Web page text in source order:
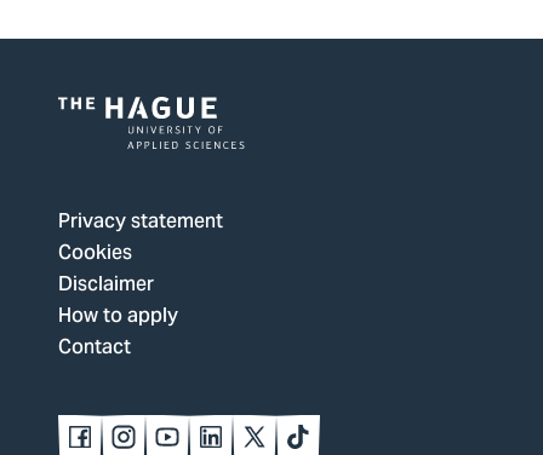
The
Hague
University
of
Applied
Sciences,
to
Privacy statement
Cookies
Disclaimer
How to apply
Contact
FollowFollowFollowFollowFollowFollow